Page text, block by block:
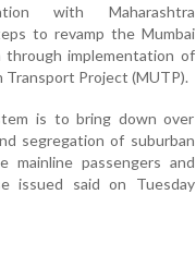
with Maharashtra
to revamp the Mumbai
through implementation of
Transport Project (MUTP).
is to bring down over
segregation of suburban
mainline passengers and
issued said on Tuesday